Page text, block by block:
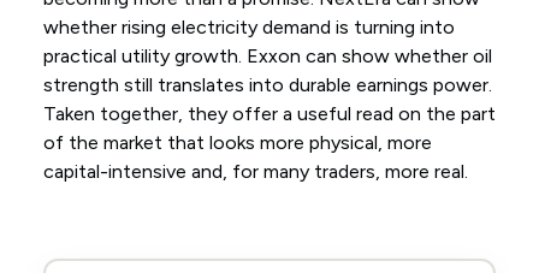
whether rising electricity demand is turning into
practical utility growth. Exxon can show whether oil
strength still translates into durable earnings power.
Taken together, they offer a useful read on the part
of the market that looks more physical, more
capital-intensive and, for many traders, more real.